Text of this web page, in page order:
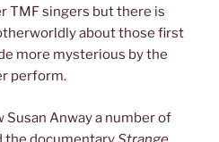
TMF singers but there is
about those first
more mysterious by the
perform.
Susan Anway a number of